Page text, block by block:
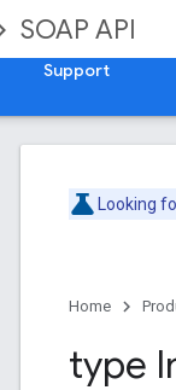
SOAP API
Support
Looking
Home
type